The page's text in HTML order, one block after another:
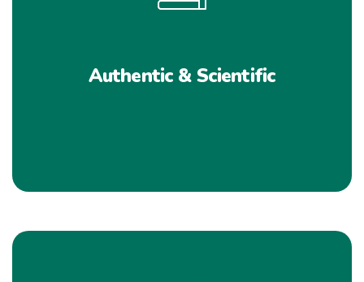
Authentic & Scientific